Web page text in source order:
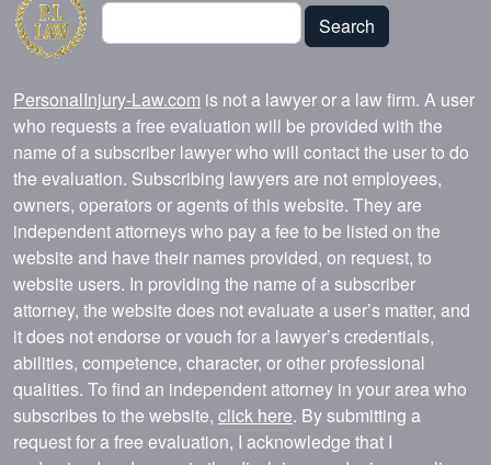
Search
Search
PersonalInjury-Law.com is not a lawyer or a law firm. A user
who requests a free evaluation will be provided with the
name of a subscriber lawyer who will contact the user to do
the evaluation. Subscribing lawyers are not employees,
owners, operators or agents of this website. They are
independent attorneys who pay a fee to be listed on the
website and have their names provided, on request, to
website users. In providing the name of a subscriber
attorney, the website does not evaluate a user’s matter, and
it does not endorse or vouch for a lawyer’s credentials,
abilities, competence, character, or other professional
qualities. To find an independent attorney in your area who
subscribes to the website, click here. By submitting a
request for a free evaluation, I acknowledge that I